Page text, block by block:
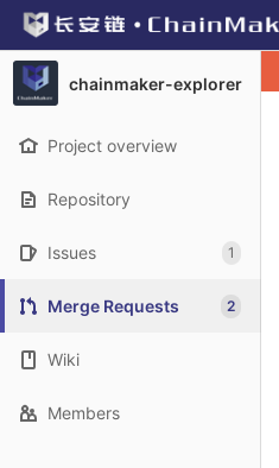
Skip to content
GitLab
chainmaker-explorer
Project overview
Repository
Issues 1
Merge Requests 2
Wiki
Members